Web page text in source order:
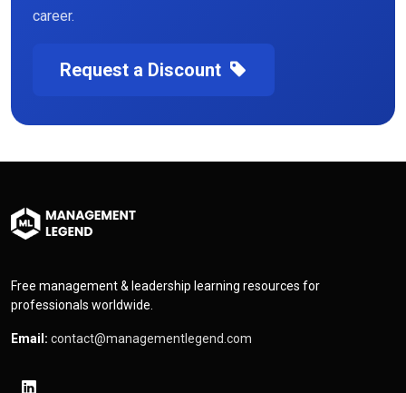
career.
Request a Discount
Free management & leadership learning resources for
professionals worldwide.
Email: contact@managementlegend.com